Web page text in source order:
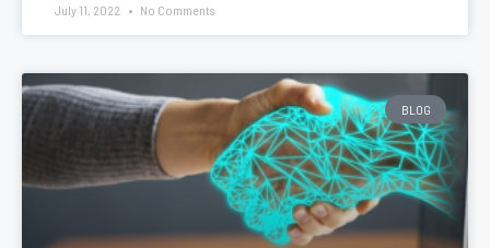
July 11, 2022 No Comments
BLOG